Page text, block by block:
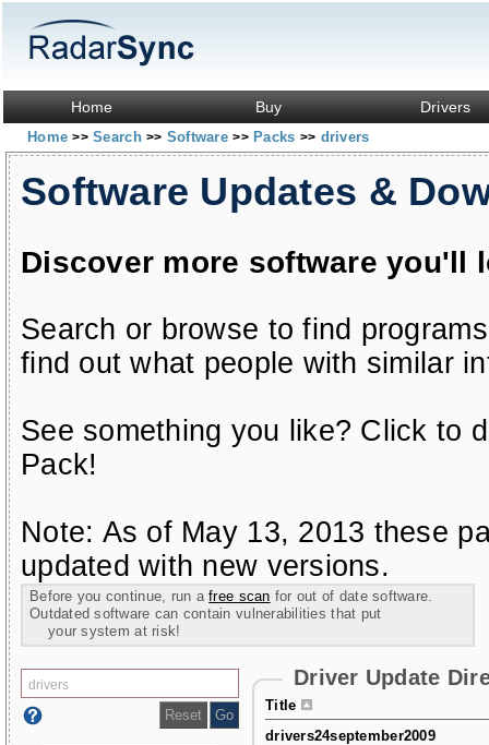
Home Buy Drivers
Home>> Search>> Software>> Packs >> drivers
Software Updates &
Discover more software you'll
Search or browse to find
find out what people with similar
See something you like? Click to
Pack!
Note: As of May 13, 2013 these
updated with new versions.
Before you continue, run afree scan for out of date software.
Outdated software can contain vulnerabilities that put
your system at risk!
Driver Update
Title
drivers24september2009